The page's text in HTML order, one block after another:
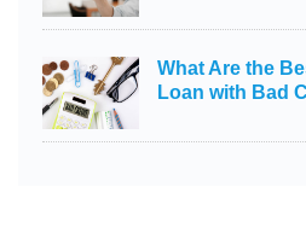
What Are the
Loan with Bad